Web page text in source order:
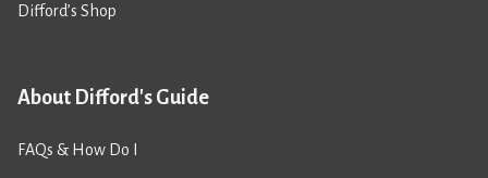
Difford’s Shop
About Difford's Guide
FAQs & How Do I